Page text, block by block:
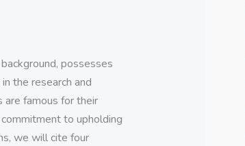
possesses
the research and
are famous for their
to upholding
we will cite four